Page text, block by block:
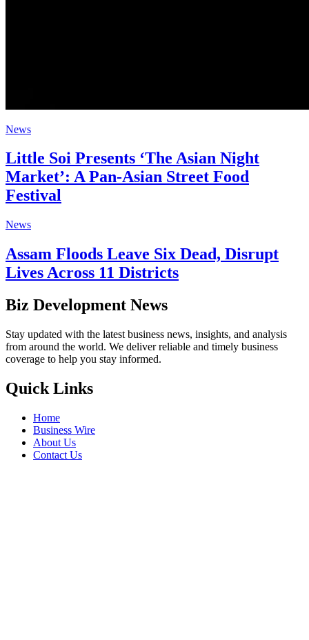
News
Little Soi Presents ‘The Asian Night
Market’: A Pan-Asian Street Food
Festival
News
Assam Floods Leave Six Dead, Disrupt
Lives Across 11 Districts
Biz Development News
Stay updated with the latest business news, insights, and analysis
from around the world. We deliver reliable and timely business
coverage to help you stay informed.
Quick Links
Home
Business Wire
About Us
Contact Us